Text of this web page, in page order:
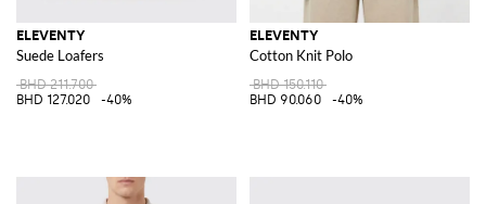
ELEVENTY
Suede Loafers
BHD 211.700
BHD 127.020
-40%
ELEVENTY
Cotton Knit Polo
BHD 150.110
BHD 90.060
-40%